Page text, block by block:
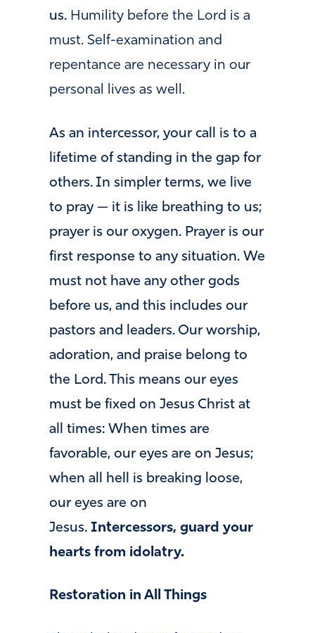
us. Humility before the Lord is a
must. Self-examination and
repentance are necessary in our
personal lives as well.
As an intercessor, your call is to a
lifetime of standing in the gap for
others. In simpler terms, we live
to pray — it is like breathing to us;
prayer is our oxygen. Prayer is our
first response to any situation. We
must not have any other gods
before us, and this includes our
pastors and leaders. Our worship,
adoration, and praise belong to
the Lord. This means our eyes
must be fixed on Jesus Christ at
all times: When times are
favorable, our eyes are on Jesus;
when all hell is breaking loose,
our eyes are on
Jesus. Intercessors, guard your
hearts from idolatry.
Restoration in All Things